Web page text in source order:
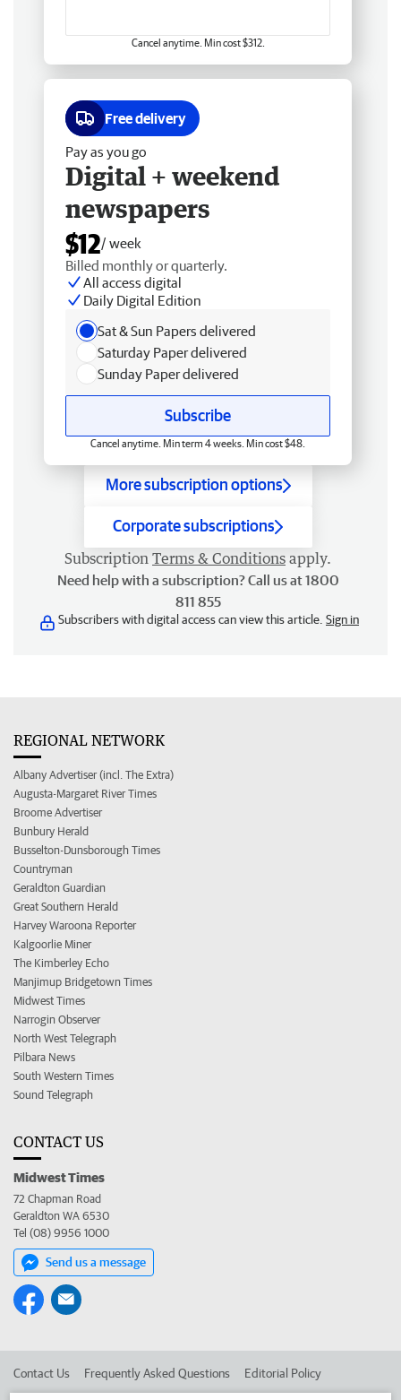
Cancel anytime. Min cost $312.
Free delivery
Pay as you go
Digital + weekend
newspapers
$12/ week
Billed monthly or quarterly.
All access digital
Daily Digital Edition
Sat & Sun Papers delivered
Saturday Paper delivered
Sunday Paper delivered
Subscribe
Cancel anytime. Min term 4 weeks. Min cost $48.
More subscription options
Corporate subscriptions
Subscription Terms & Conditions apply.
Need help with a subscription? Call us at 1800
811 855
Subscribers with digital access can view this article. Sign in
REGIONAL NETWORK
Albany Advertiser (incl. The Extra)
Augusta-Margaret River Times
Broome Advertiser
Bunbury Herald
Busselton-Dunsborough Times
Countryman
Geraldton Guardian
Great Southern Herald
Harvey Waroona Reporter
Kalgoorlie Miner
The Kimberley Echo
Manjimup Bridgetown Times
Midwest Times
Narrogin Observer
North West Telegraph
Pilbara News
South Western Times
Sound Telegraph
CONTACT US
Midwest Times
72 Chapman Road
Geraldton WA 6530
Tel (08) 9956 1000
Send us a message
Contact Us Frequently Asked Questions Editorial Policy